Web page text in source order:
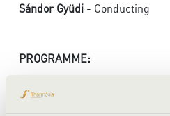
Sándor Gyüdi - Conducting
PROGRAMME:
Haydn: The creation